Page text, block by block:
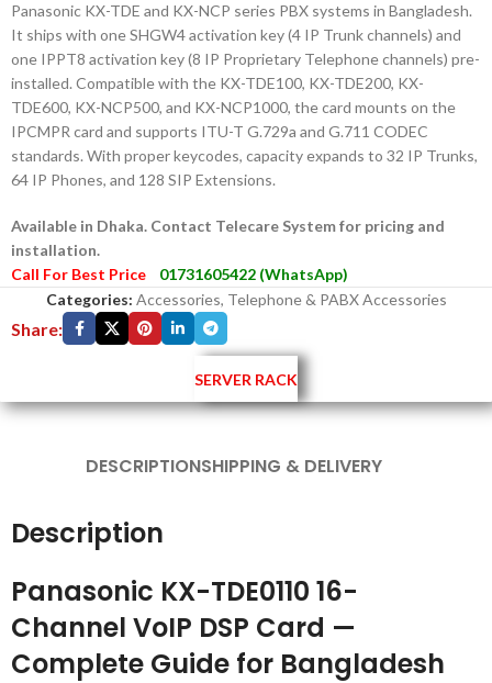
Panasonic KX-TDE and KX-NCP series PBX systems in Bangladesh.
It ships with one SHGW4 activation key (4 IP Trunk channels) and
one IPPT8 activation key (8 IP Proprietary Telephone channels) pre-
installed. Compatible with the KX-TDE100, KX-TDE200, KX-
TDE600, KX-NCP500, and KX-NCP1000, the card mounts on the
IPCMPR card and supports ITU-T G.729a and G.711 CODEC
standards. With proper keycodes, capacity expands to 32 IP Trunks,
64 IP Phones, and 128 SIP Extensions.
Available in Dhaka. Contact Telecare System for pricing and
installation.
Call For Best Price
01731605422 (WhatsApp)
Categories: Accessories, Telephone & PABX Accessories
Share:
SERVER RACK
DESCRIPTIONSHIPPING & DELIVERY
Description
Panasonic KX-TDE0110 16-
Channel VoIP DSP Card —
Complete Guide for Bangladesh